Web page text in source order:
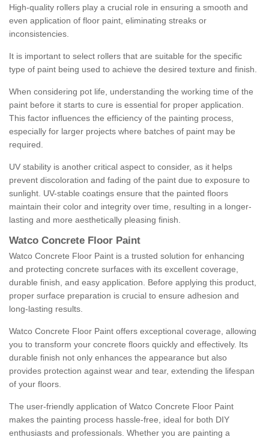
High-quality rollers play a crucial role in ensuring a smooth and
even application of floor paint, eliminating streaks or
inconsistencies.
It is important to select rollers that are suitable for the specific
type of paint being used to achieve the desired texture and finish.
When considering pot life, understanding the working time of the
paint before it starts to cure is essential for proper application.
This factor influences the efficiency of the painting process,
especially for larger projects where batches of paint may be
required.
UV stability is another critical aspect to consider, as it helps
prevent discoloration and fading of the paint due to exposure to
sunlight. UV-stable coatings ensure that the painted floors
maintain their color and integrity over time, resulting in a longer-
lasting and more aesthetically pleasing finish.
Watco Concrete Floor Paint
Watco Concrete Floor Paint is a trusted solution for enhancing
and protecting concrete surfaces with its excellent coverage,
durable finish, and easy application. Before applying this product,
proper surface preparation is crucial to ensure adhesion and
long-lasting results.
Watco Concrete Floor Paint offers exceptional coverage, allowing
you to transform your concrete floors quickly and effectively. Its
durable finish not only enhances the appearance but also
provides protection against wear and tear, extending the lifespan
of your floors.
The user-friendly application of Watco Concrete Floor Paint
makes the painting process hassle-free, ideal for both DIY
enthusiasts and professionals. Whether you are painting a